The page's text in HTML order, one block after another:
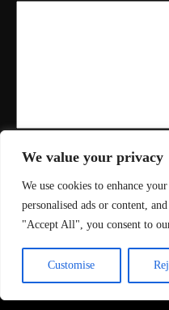
We value your privacy
We use cookies to enhance
personalised ads or content,
"Accept All", you consent to
Customise
Save my name, email